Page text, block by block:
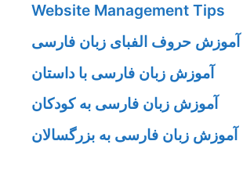
Website Management Tips
آموزش حروف الفبای زبان فارسی
آموزش زبان فارسی با داستان
آموزش زبان فارسی به کودکان
آموزش زبان فارسی به بزرگسالان